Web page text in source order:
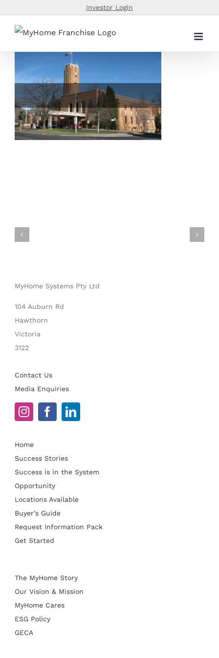
content
Investor Login
MyHome Systems Pty Ltd
104 Auburn Rd
Hawthorn
Victoria
3122
Contact Us
Media Enquiries
Home
Success Stories
Success is in the System
Opportunity
Locations Available
Buyer’s Guide
Request Information Pack
Get Started
The MyHome Story
Our Vision & Mission
MyHome Cares
ESG Policy
GECA